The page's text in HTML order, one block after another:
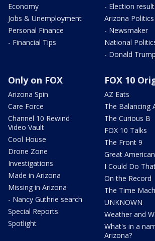
Economy
Jobs & Unemployment
Personal Finance
- Financial Tips
- Election
Arizona Politics
- Newsmaker
National
- Donald Trump
Only on FOX
Arizona Spin
Care Force
Channel 10 Rewind
Video Vault
Cool House
Drone Zone
Investigations
Made in Arizona
Missing in Arizona
- Nancy Guthrie search
Special Reports
Spotlight
FOX 10
AZ Eats
The Balancing
The Curious B
FOX 10 Talks
The Front 9
Great
I Could Do
On the Record
The Time
UNKNOWN
Weather and
What's in a
Arizona?